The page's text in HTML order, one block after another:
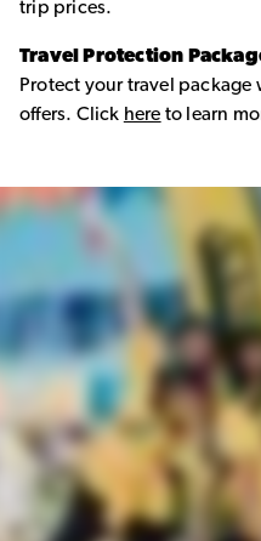
trip prices.
Travel Protection
Protect your travel
offers. Click here to learn